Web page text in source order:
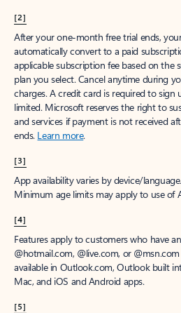
[2]
After your one-month free trial ends,
automatically convert to a paid
applicable subscription fee based on the
plan you select. Cancel anytime during
charges. A credit card is required to sign
limited. Microsoft reserves the right to
and services if payment is not received
ends. Learn more.
[3]
App availability varies by device/
Minimum age limits may apply to use of
[4]
Features apply to customers who have
@hotmail.com, @live.com, or
available in Outlook.com, Outlook built
Mac, and iOS and Android apps.
[5]